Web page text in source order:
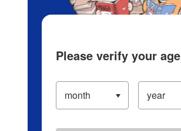
Please verify your age